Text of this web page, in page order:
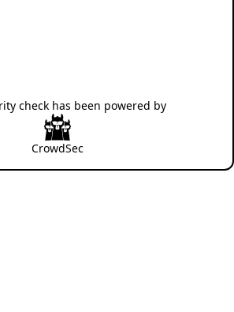
check has been powered by
CrowdSec